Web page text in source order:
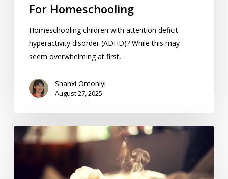
For Homeschooling
Homeschooling children with attention deficit
hyperactivity disorder (ADHD)? While this may
seem overwhelming at first,…
Shanxi Omoniyi
August 27, 2025
Creating
The
Homeschool